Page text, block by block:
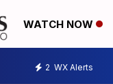
WATCH NOW
2 WX Alerts